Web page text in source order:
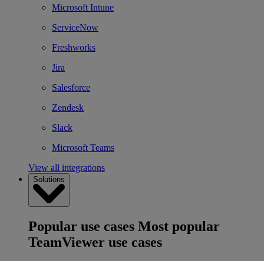
Microsoft Intune
ServiceNow
Freshworks
Jira
Salesforce
Zendesk
Slack
Microsoft Teams
View all integrations
Solutions
Popular use cases Most popular
TeamViewer use cases